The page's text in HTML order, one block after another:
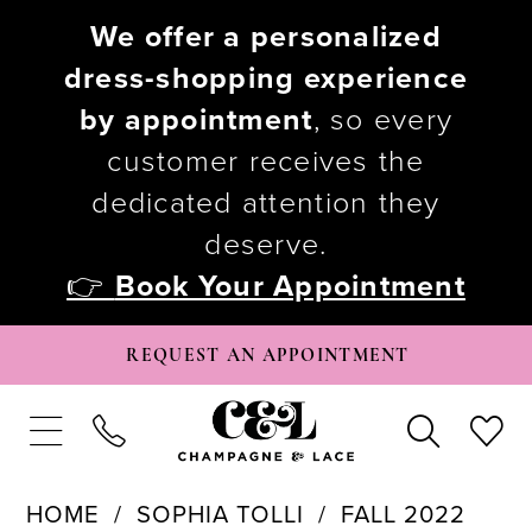
We offer a personalized
dress-shopping experience
by appointment, so every
customer receives the
dedicated attention they
deserve.
👉 Book Your Appointment
REQUEST AN APPOINTMENT
HOME SOPHIA TOLLI FALL 2022